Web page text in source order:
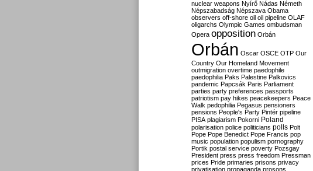
nuclear weapons Nyírő Nádas Németh
Népszabadság Népszava Obama
observers off-shore oil oil pipeline OLAF
oligarchs Olympic Games ombudsman
Opera opposition Orbán
Orbán Oscar OSCE OTP Our
Country Our Homeland Movement
outmigration overtime paedophile
paedophilia Paks Palestine Palkovics
pandemic Papcsák Paris Parliament
parties party preferences passports
patriotism pay hikes peacekeepers Peace
Walk pedophilia Pegasus pensioners
pensions People's Party Pintér pipeline
PISA plagiarism Pokorni Poland
polarisation police politicians polls Polt
Pope Pope Benedict Pope Francis pop
music population populism pornography
Portik postal service poverty Pozsgay
President press press freedom Pressman
prices Pride primaries prisons privacy
privatisation propaganda prosons